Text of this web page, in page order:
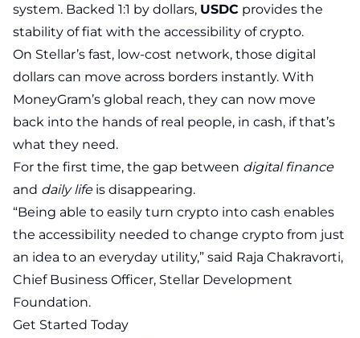
system. Backed 1:1 by dollars, USDC provides the
stability of fiat with the accessibility of crypto.
On Stellar’s fast, low-cost network, those digital
dollars can move across borders instantly. With
MoneyGram’s global reach, they can now move
back into the hands of real people, in cash, if that’s
what they need.
For the first time, the gap between digital finance
and daily lifeis disappearing.
“Being able to easily turn crypto into cash enables
the accessibility needed to change crypto from just
an idea to an everyday utility,” said Raja Chakravorti,
Chief Business Officer, Stellar Development
Foundation.
Get Started Today